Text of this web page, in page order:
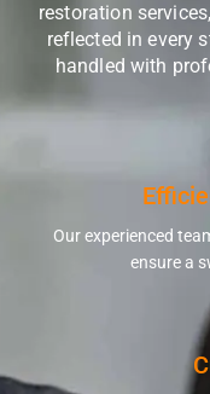
restoration
reflected in every
handled with
Our experienced
ensure a